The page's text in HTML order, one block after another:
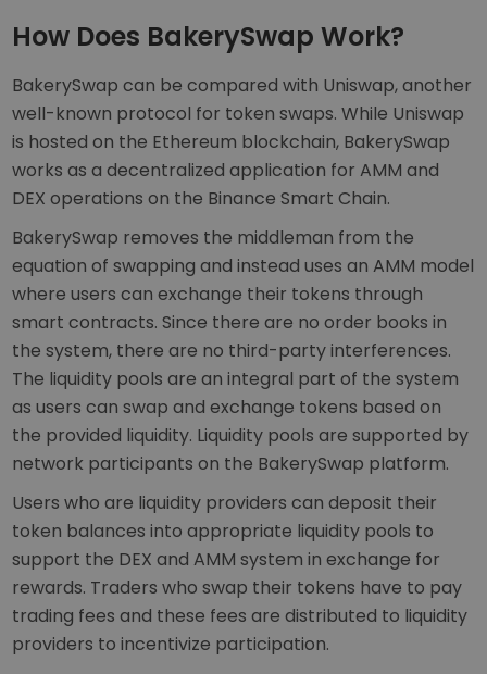
How Does BakerySwap Work?
BakerySwap can be compared with Uniswap, another
well-known protocol for token swaps. While Uniswap
is hosted on the Ethereum blockchain, BakerySwap
works as a decentralized application for AMM and
DEX operations on the Binance Smart Chain.
BakerySwap removes the middleman from the
equation of swapping and instead uses an AMM model
where users can exchange their tokens through
smart contracts. Since there are no order books in
the system, there are no third-party interferences.
The liquidity pools are an integral part of the system
as users can swap and exchange tokens based on
the provided liquidity. Liquidity pools are supported by
network participants on the BakerySwap platform.
Users who are liquidity providers can deposit their
token balances into appropriate liquidity pools to
support the DEX and AMM system in exchange for
rewards. Traders who swap their tokens have to pay
trading fees and these fees are distributed to liquidity
providers to incentivize participation.